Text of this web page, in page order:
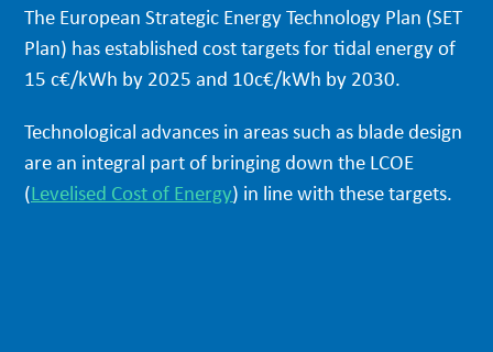
The European Strategic Energy Technology Plan (SET
Plan) has established cost targets for tidal energy of
15 c€/kWh by 2025 and 10c€/kWh by 2030.
Technological advances in areas such as blade design
are an integral part of bringing down the LCOE
(Levelised Cost of Energy) in line with these targets.